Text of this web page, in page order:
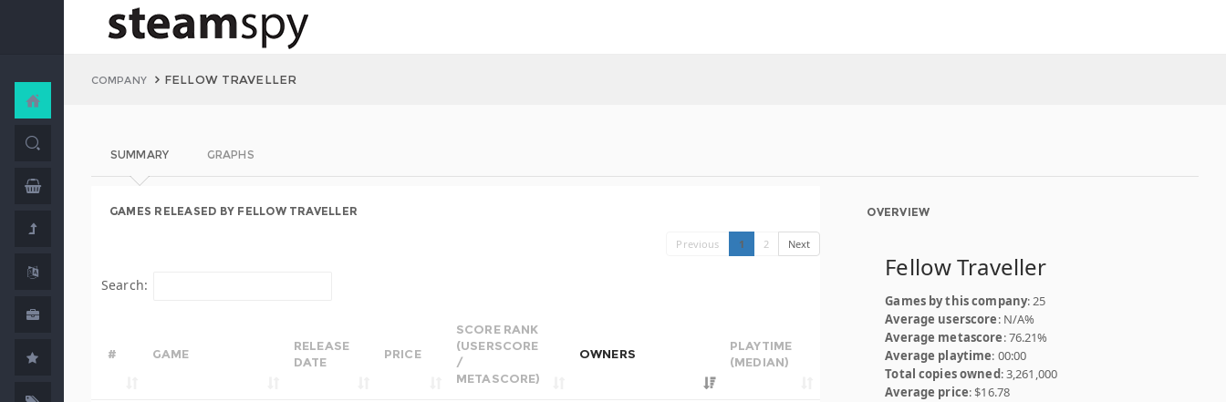
COMPANY FELLOW TRAVELLER
SUMMARY GRAPHS
GAMES RELEASED BY FELLOW TRAVELLER
Previous 1 2 Next
Search:
# GAME
RELEASE
DATE
PRICE
SCORE RANK
(USERSCORE
/
METASCORE)
OWNERS
PLAYTIME
(MEDIAN)
OVERVIEW
Fellow Traveller
Games by this company: 25
Average userscore: N/A%
Average metascore: 76.21%
Average playtime: 00:00
Total copies owned: 3,261,000
Average price: $16.78